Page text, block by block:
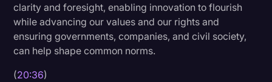
clarity and foresight, enabling innovation to flourish
while advancing our values and our rights and
ensuring governments, companies, and civil society,
can help shape common norms.
(20:36)